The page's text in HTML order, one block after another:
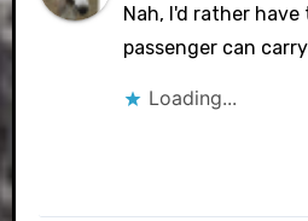
Nah, I'd rather have
passenger can
Loading...